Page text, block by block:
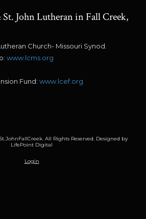
John Lutheran in Fall Creek,
Church- Missouri Synod.
www.lcms.org
Fund: www.lcef.org
All Rights Reserved. Designed by
LifePoint Digital
Login